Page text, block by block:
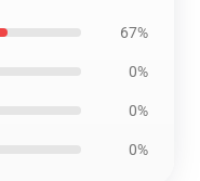
67%
0%
0%
0%